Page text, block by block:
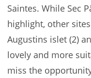
Saintes. While Sec
highlight, other
Augustins islet (2)
lovely and more
miss the